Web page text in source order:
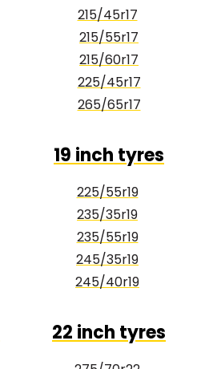
215/45r17
215/55r17
215/60r17
225/45r17
265/65r17
19 inch tyres
225/55r19
235/35r19
235/55r19
245/35r19
245/40r19
22 inch tyres